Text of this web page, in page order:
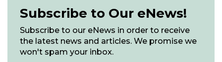
Subscribe to Our eNews!
Subscribe to our eNews in order to receive
the latest news and articles. We promise we
won't spam your inbox.